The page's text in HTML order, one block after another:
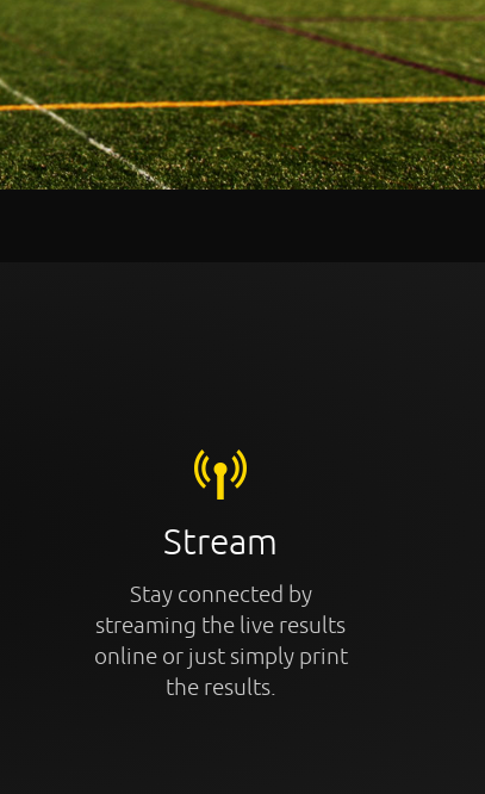
Stream
Stay connected by
streaming the live results
online or just simply print
the results.